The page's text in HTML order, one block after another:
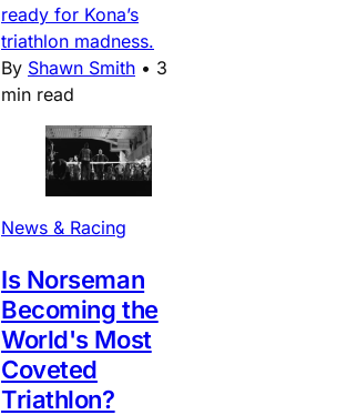
ready for Kona’s
triathlon madness.
By Shawn Smith • 3
min read
News & Racing
Is Norseman
Becoming the
World's Most
Coveted
Triathlon?